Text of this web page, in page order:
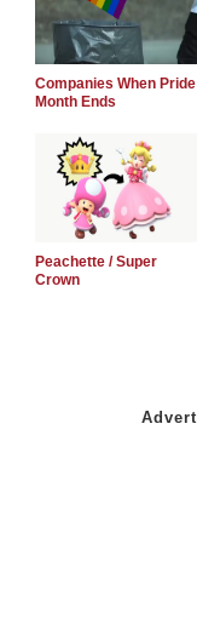
Companies When Pride
Month Ends
Peachette / Super
Crown